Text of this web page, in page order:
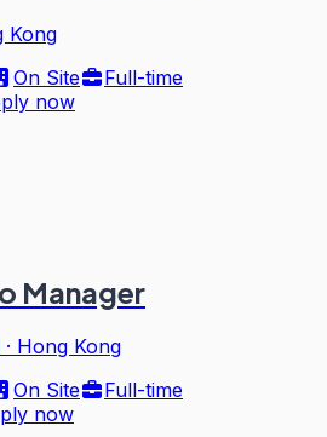
Kong
On Site
Full-time
now
Manager
· Hong Kong
On Site
Full-time
now